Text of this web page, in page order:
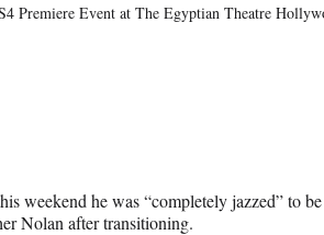
Premiere Event at The Egyptian Theatre
weekend he was “completely jazzed” to be
Nolan after transitioning.